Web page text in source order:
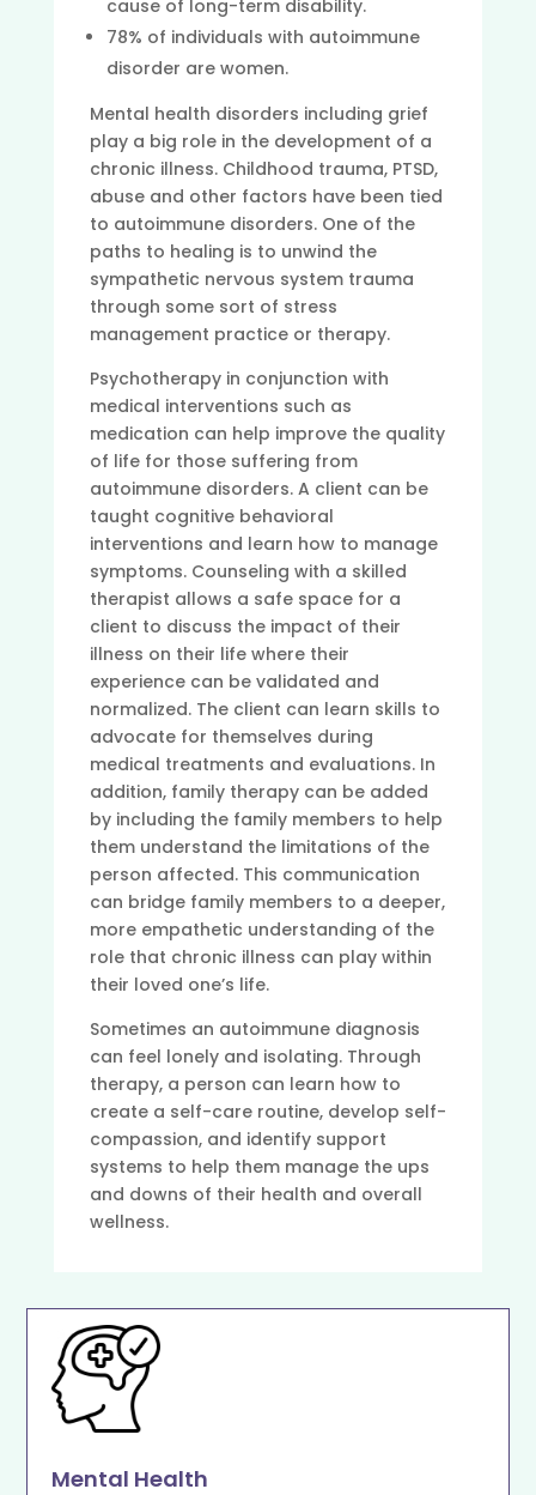
cause of long-term disability.
78% of individuals with autoimmune
disorder are women.
Mental health disorders including grief
play a big role in the development of a
chronic illness. Childhood trauma, PTSD,
abuse and other factors have been tied
to autoimmune disorders. One of the
paths to healing is to unwind the
sympathetic nervous system trauma
through some sort of stress
management practice or therapy.
Psychotherapy in conjunction with
medical interventions such as
medication can help improve the quality
of life for those suffering from
autoimmune disorders. A client can be
taught cognitive behavioral
interventions and learn how to manage
symptoms. Counseling with a skilled
therapist allows a safe space for a
client to discuss the impact of their
illness on their life where their
experience can be validated and
normalized. The client can learn skills to
advocate for themselves during
medical treatments and evaluations. In
addition, family therapy can be added
by including the family members to help
them understand the limitations of the
person affected. This communication
can bridge family members to a deeper,
more empathetic understanding of the
role that chronic illness can play within
their loved one’s life.
Sometimes an autoimmune diagnosis
can feel lonely and isolating. Through
therapy, a person can learn how to
create a self-care routine, develop self-
compassion, and identify support
systems to help them manage the ups
and downs of their health and overall
wellness.
Mental Health